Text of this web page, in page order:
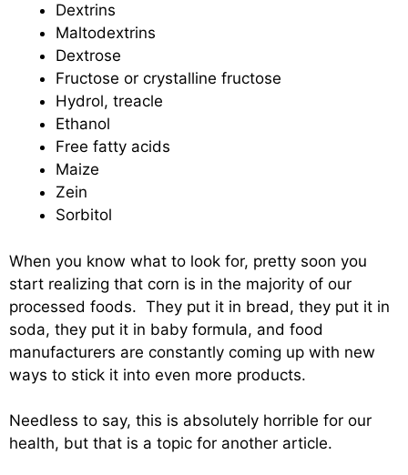
Dextrins
Maltodextrins
Dextrose
Fructose or crystalline fructose
Hydrol, treacle
Ethanol
Free fatty acids
Maize
Zein
Sorbitol
When you know what to look for, pretty soon you
start realizing that corn is in the majority of our
processed foods. They put it in bread, they put it in
soda, they put it in baby formula, and food
manufacturers are constantly coming up with new
ways to stick it into even more products.
Needless to say, this is absolutely horrible for our
health, but that is a topic for another article.